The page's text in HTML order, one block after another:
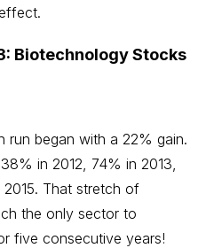
Biotechnology Stocks
run began with a 22% gain.
in 2012, 74% in 2013,
That stretch of
the only sector to
five consecutive years!